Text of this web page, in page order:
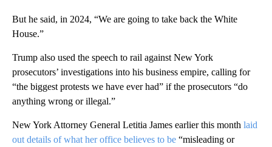
But he said, in 2024, “We are going to take back the White
House.”
Trump also used the speech to rail against New York
prosecutors’ investigations into his business empire, calling for
“the biggest protests we have ever had” if the prosecutors “do
anything wrong or illegal.”
New York Attorney General Letitia James earlier this month laid
out details of what her office believes to be “misleading or